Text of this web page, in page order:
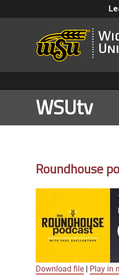
WSUtv
Roundhouse
Download file Play in